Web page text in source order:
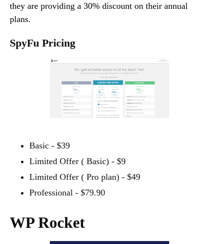
they are providing a 30% discount on their annual
plans.
SpyFu Pricing
Basic - $39
Limited Offer ( Basic) - $9
Limited Offer ( Pro plan) - $49
Professional - $79.90
WP Rocket